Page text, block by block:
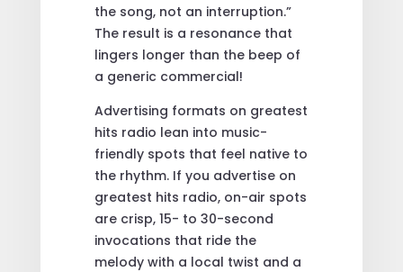
the song, not an interruption.”
The result is a resonance that
lingers longer than the beep of
a generic commercial!
Advertising formats on greatest
hits radio lean into music-
friendly spots that feel native to
the rhythm. If you advertise on
greatest hits radio, on-air spots
are crisp, 15- to 30-second
invocations that ride the
melody with a local twist and a